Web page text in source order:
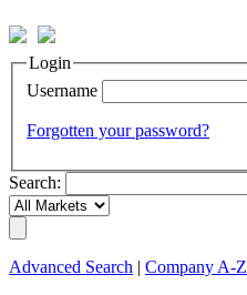
Login
Username
Forgotten your password?
Search:
Advanced Search Company A-Z